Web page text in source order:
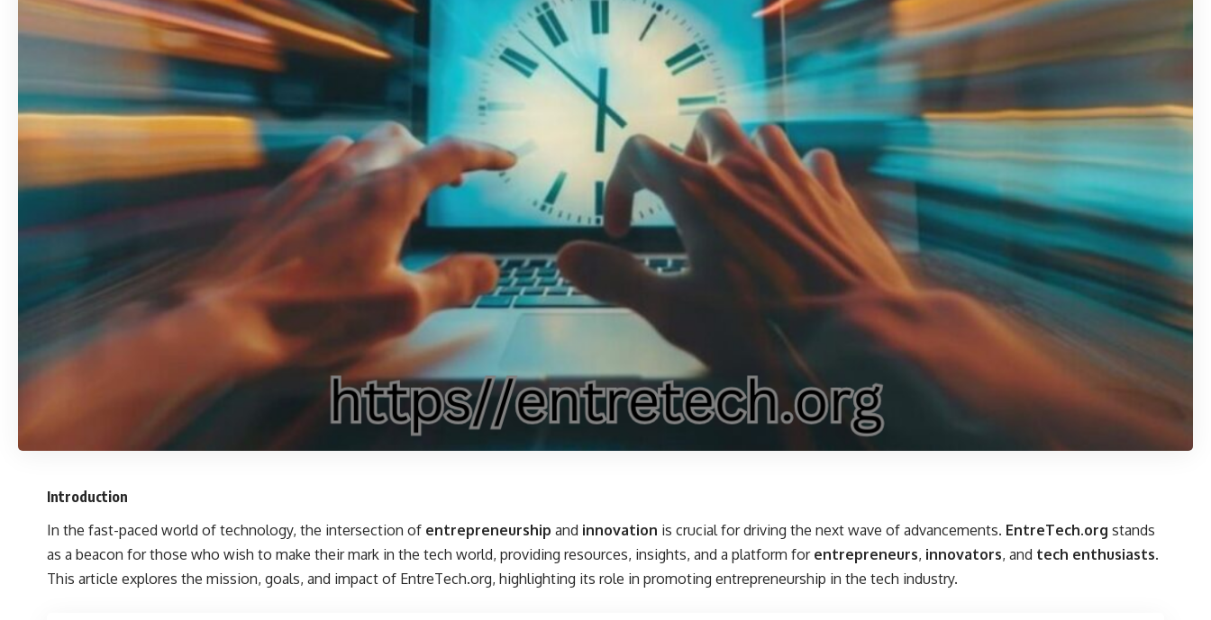
Introduction
In the fast-paced world of technology, the intersection of entrepreneurship and innovation is crucial for driving the next wave of advancements. EntreTech.org stands
as a beacon for those who wish to make their mark in the tech world, providing resources, insights, and a platform for entrepreneurs, innovators, and tech enthusiasts.
This article explores the mission, goals, and impact of EntreTech.org, highlighting its role in promoting entrepreneurship in the tech industry.